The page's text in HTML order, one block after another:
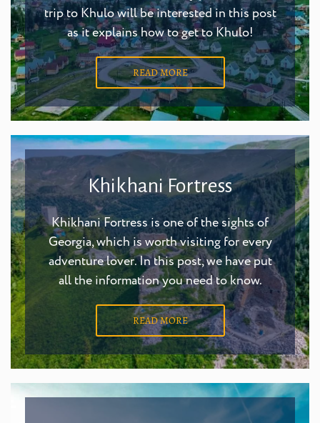
trip to Khulo will be interested in this post
as it explains how to get to Khulo!
READ MORE
Khikhani Fortress
Khikhani Fortress is one of the sights of
Georgia, which is worth visiting for every
adventure lover. In this post, we have put
all the information you need to know.
READ MORE